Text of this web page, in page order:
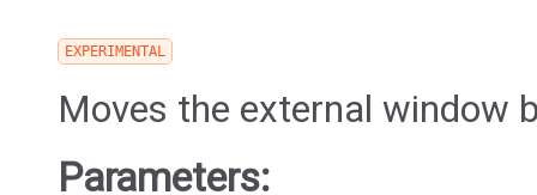
EXPERIMENTAL
Moves the external window
Parameters: